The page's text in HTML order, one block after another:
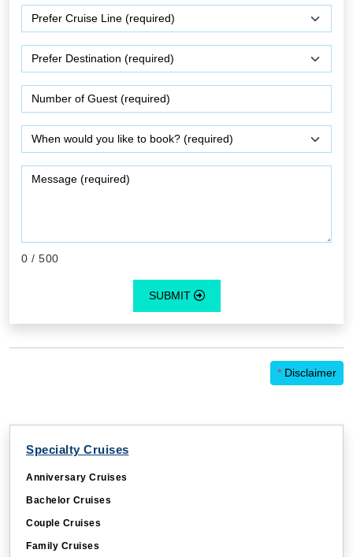
0 / 500
SUBMIT
* Disclaimer
Specialty Cruises
Anniversary Cruises
Bachelor Cruises
Couple Cruises
Family Cruises